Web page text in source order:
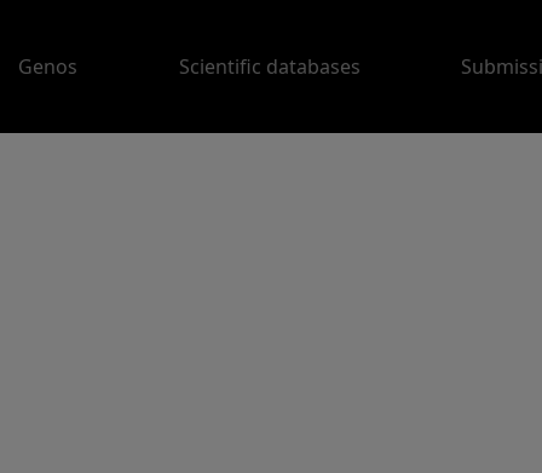
Genos Scientific databases